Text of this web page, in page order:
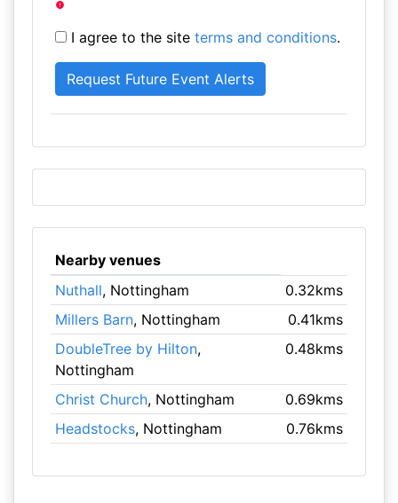
I agree to the site terms and conditions.
Nearby venues
Nuthall, Nottingham
0.32kms
Millers Barn, Nottingham
0.41kms
DoubleTree by Hilton,
Nottingham
0.48kms
Christ Church, Nottingham
0.69kms
Headstocks, Nottingham 0.76kms